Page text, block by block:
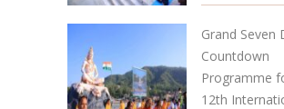
Grand Seven
Countdown
Programme
12th